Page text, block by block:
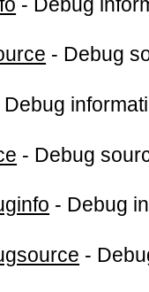
- Debug
Debug
- Debug
- Debug
-